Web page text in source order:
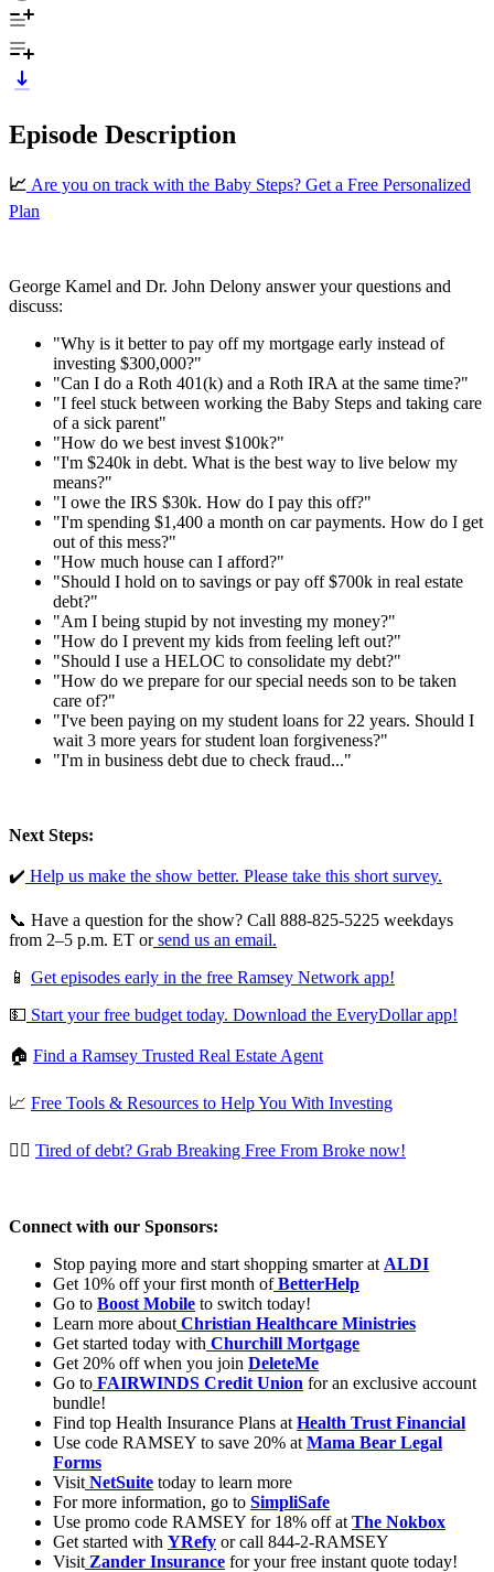
Episode Description
📈 ⁠Are you on track with the Baby Steps? Get a Free Personalized
Plan⁠⁠⁠⁠⁠
George Kamel and Dr. John Delony answer your questions and
discuss:
"Why is it better to pay off my mortgage early instead of
investing $300,000?"
"Can I do a Roth 401(k) and a Roth IRA at the same time?"
"I feel stuck between working the Baby Steps and taking care
of a sick parent"
"How do we best invest $100k?"
"I'm $240k in debt. What is the best way to live below my
means?"
"I owe the IRS $30k. How do I pay this off?"
"I'm spending $1,400 a month on car payments. How do I get
out of this mess?"
"How much house can I afford?"
"Should I hold on to savings or pay off $700k in real estate
debt?"
"Am I being stupid by not investing my money?"
"How do I prevent my kids from feeling left out?"
"Should I use a HELOC to consolidate my debt?"
"How do we prepare for our special needs son to be taken
care of?"
"I've been paying on my student loans for 22 years. Should I
wait 3 more years for student loan forgiveness?"
"I'm in business debt due to check fraud..."
Next Steps:
✔️ ⁠⁠⁠⁠ ⁠Help us make the show better. Please take this short survey.⁠⁠⁠⁠⁠
📞 Have a question for the show? Call 888-825-5225 weekdays
from 2–5 p.m. ET or⁠⁠⁠⁠ ⁠send us an email.⁠⁠⁠⁠⁠
📱 Get episodes early in the free Ramsey Network app!
💵 ⁠⁠⁠⁠ ⁠Start your free budget today. Download the EveryDollar app!⁠⁠⁠⁠
🏠 ⁠⁠Find a Ramsey Trusted Real Estate Agent⁠⁠
📈 Free Tools & Resources to Help You With Investing
⛓️‍💥 ⁠⁠Tired of debt? Grab Breaking Free From Broke now!⁠⁠
Connect with our Sponsors:
Stop paying more and start shopping smarter at ALDI
Get 10% off your first month of⁠⁠⁠⁠BetterHelp
Go to Boost Mobile to switch today!
Learn more about Christian Healthcare Ministries
Get started today with Churchill Mortgage
Get 20% off when you join DeleteMe
Go to FAIRWINDS Credit Union for an exclusive account
bundle!
Find top Health Insurance Plans at Health Trust Financial
Use code RAMSEY to save 20% at Mama Bear Legal
Forms
Visit NetSuite today to learn more
For more information, go to SimpliSafe
Use promo code RAMSEY for 18% off at The Nokbox
Get started with YRefy or call 844-2-RAMSEY
Visit Zander Insurance for your free instant quote today!